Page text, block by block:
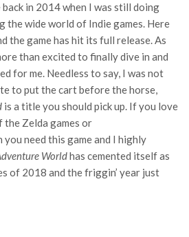
in 2014 when I was still doing
the wide world of Indie games. Here
the game has hit its full release. As
than excited to finally dive in and
for me. Needless to say, I was not
to put the cart before the horse,
is a title you should pick up. If you love
the Zelda games or
need this game and I highly
Worldhas cemented itself as
of 2018 and the friggin’ year just